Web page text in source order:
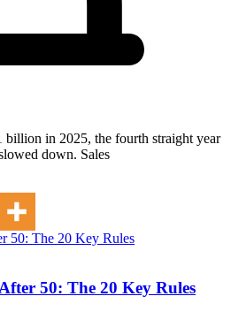
billion in 2025, the fourth straight year
down. Sales
50: The 20 Key Rules